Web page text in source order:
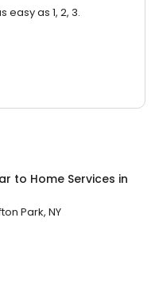
easy as 1, 2, 3.
to Home Services in
Park, NY